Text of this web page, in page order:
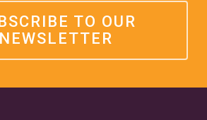
TO OUR
NEWSLETTER